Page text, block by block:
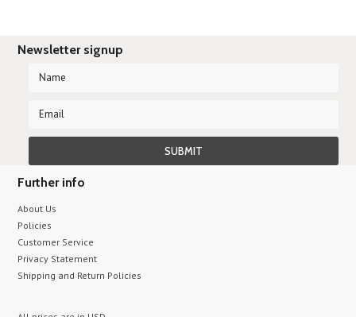
Newsletter signup
Further info
About Us
Policies
Customer Service
Privacy Statement
Shipping and Return Policies